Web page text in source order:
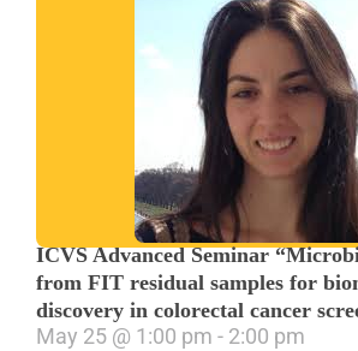
ICVS Advanced Seminar
from FIT residual samples for
discovery in colorectal cancer
May 25 @ 1:00 pm - 2:00 pm